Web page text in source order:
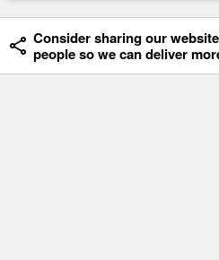
Consider sharing our
people so we can deliver